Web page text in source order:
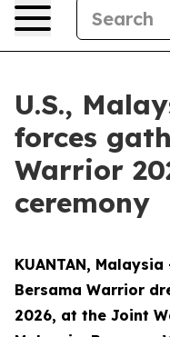
U.S.,
forces
Warrior
ceremony
KUANTAN,
Bersama Warrior
2026, at the Joint